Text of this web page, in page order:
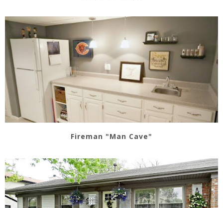
Fireman "Man Cave"